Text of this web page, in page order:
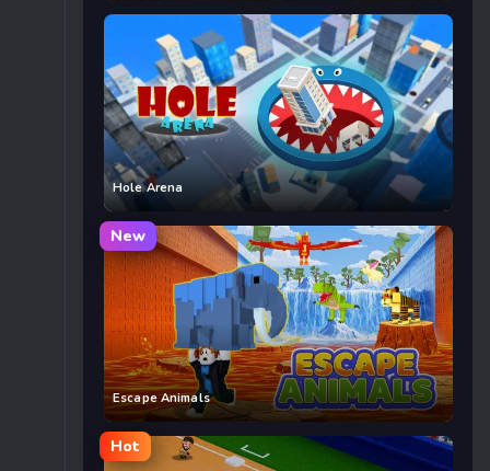
Hole Arena
New
Escape Animals
Hot